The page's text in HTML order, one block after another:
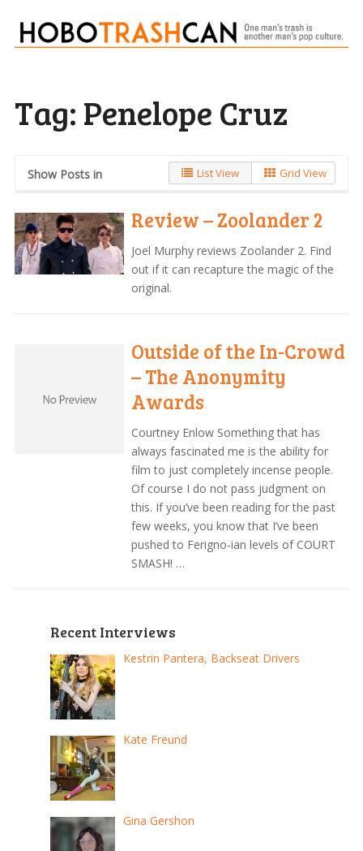
Tag: Penelope Cruz
Show Posts in List View Grid View
Review – Zoolander 2
Joel Murphy reviews Zoolander 2. Find
out if it can recapture the magic of the
original.
Outside of the In-Crowd
– The Anonymity
Awards
Courtney Enlow Something that has
always fascinated me is the ability for
film to just completely incense people.
Of course I do not pass judgment on
this. If you’ve been reading for the past
few weeks, you know that I’ve been
pushed to Ferigno-ian levels of COURT
SMASH! …
Recent Interviews
Kestrin Pantera, Backseat Drivers
Kate Freund
Gina Gershon